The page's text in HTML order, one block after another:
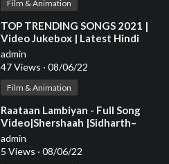
Film & Animation
⁣TOP TRENDING SONGS 2021 |
Video Jukebox | Latest Hindi
Bollywood Tracks 2021 | T-
Series
admin
47 Views · 08/06/22
Film & Animation
⁣Raataan Lambiyan - Full Song
Video|Shershaah |Sidharth–
Kiara|Tanishk B.|Jubin|Asees
admin
5 Views · 08/06/22